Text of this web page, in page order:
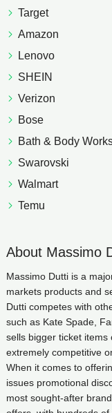
Target
Amazon
Lenovo
SHEIN
Verizon
Bose
Bath & Body
Swarovski
Walmart
Temu
About Massimo
Massimo Dutti is a
markets products and
Dutti competes with
such as Kate Spade,
sells bigger ticket
extremely competitive
When it comes to
issues promotional
most sought-after